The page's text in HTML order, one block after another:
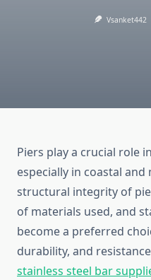
Vsanket442
Piers play a crucial role
especially in coastal
structural integrity of
of materials used, and
become a preferred
durability, and
stainless steel bar